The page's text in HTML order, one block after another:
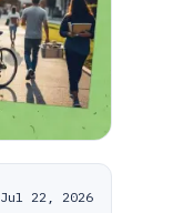
Jul 22, 2026